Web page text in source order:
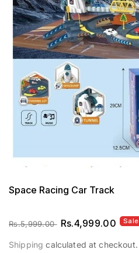
Space Racing Car Track
Regular
Rs.5,999.00 Sale
Rs.4,999.00 Sale
Shipping calculated at checkout.